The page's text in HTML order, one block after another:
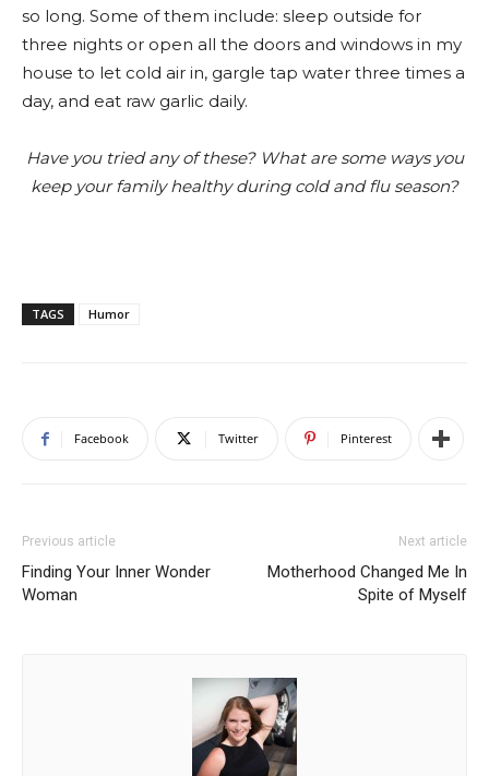
so long. Some of them include: sleep outside for
three nights or open all the doors and windows in my
house to let cold air in, gargle tap water three times a
day, and eat raw garlic daily.
Have you tried any of these? What are some ways you
keep your family healthy during cold and flu season?
TAGS Humor
Facebook Twitter Pinterest
Previous article
Finding Your Inner Wonder
Woman
Next article
Motherhood Changed Me In
Spite of Myself